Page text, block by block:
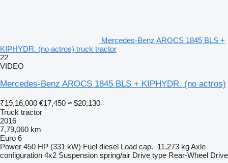
Mercedes-Benz AROCS 1845 BLS +
KIPHYDR. (no actros) truck tractor
22
VIDEO
Mercedes-Benz AROCS 1845 BLS + KIPHYDR. (no actros)
₹19,16,000 €17,450 ≈ $20,130
Truck tractor
2016
7,79,060 km
Euro 6
Power 450 HP (331 kW) Fuel diesel Load cap. 11,273 kgAxle
configuration 4x2 Suspension spring/air Drive type Rear-Wheel Drive